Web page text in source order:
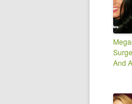
And